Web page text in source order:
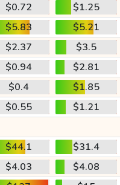
$0.72
$1.25
$5.83
$5.21
$2.37
$3.5
$0.94
$2.81
$0.4
$1.85
$0.55
$1.21
$44.1
$31.4
$4.03
$4.08